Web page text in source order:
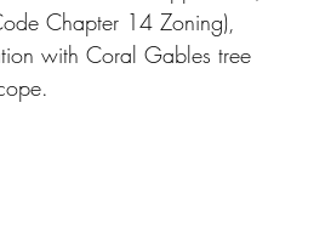
Chapter 14 Zoning),
with Coral Gables tree